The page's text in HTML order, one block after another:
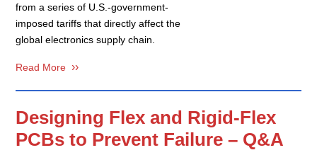
from a series of U.S.-government-
imposed tariffs that directly affect the
global electronics supply chain.
Read More
Designing Flex and Rigid-Flex
PCBs to Prevent Failure – Q&A